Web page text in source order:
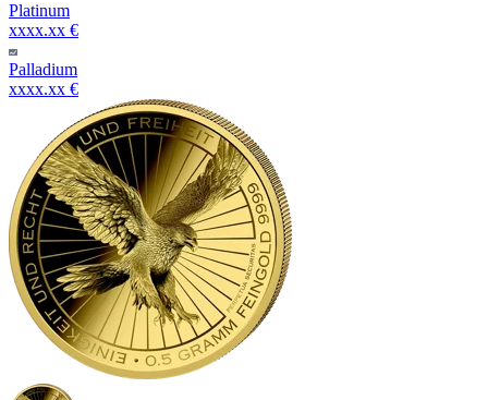
Platinum
xxxx.xx €
Palladium
xxxx.xx €